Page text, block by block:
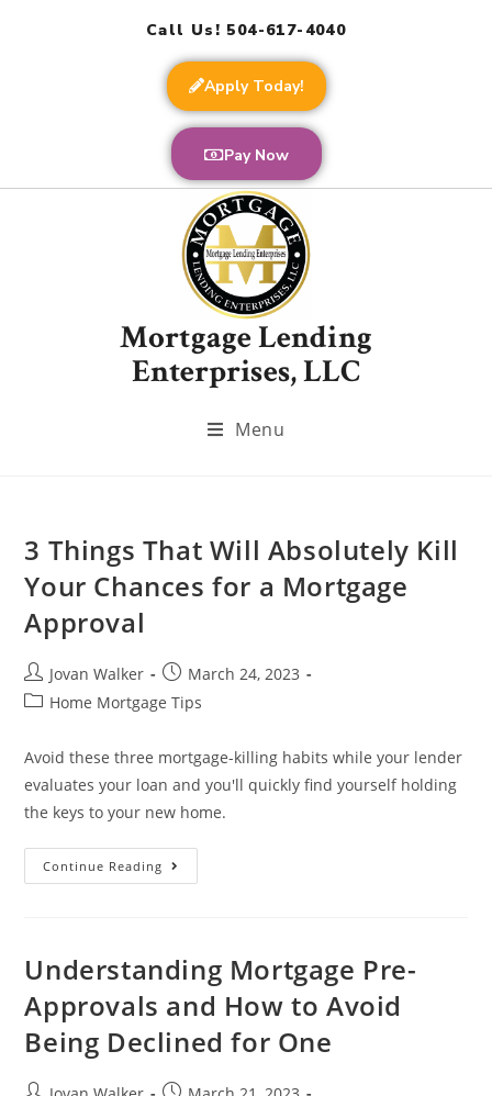
Call Us! 504-617-4040
Apply Today!
Pay Now
Mortgage Lending
Enterprises, LLC
Menu
3 Things That Will Absolutely Kill
Your Chances for a Mortgage
Approval
Jovan Walker
March 24, 2023
Home Mortgage Tips
Avoid these three mortgage-killing habits while your lender
evaluates your loan and you'll quickly find yourself holding
the keys to your new home.
Continue Reading
Understanding Mortgage Pre-
Approvals and How to Avoid
Being Declined for One